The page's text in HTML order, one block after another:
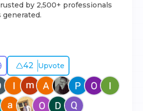
by 2,500+ professionals
42 Upvote